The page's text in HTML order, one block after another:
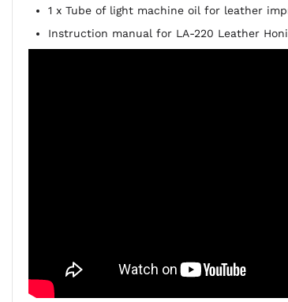
1 x Tube of light machine oil for leather
Instruction manual for LA-220 Leather